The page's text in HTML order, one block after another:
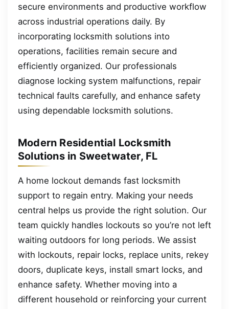
secure environments and productive workflow
across industrial operations daily. By
incorporating locksmith solutions into
operations, facilities remain secure and
efficiently organized. Our professionals
diagnose locking system malfunctions, repair
technical faults carefully, and enhance safety
using dependable locksmith solutions.
Modern Residential Locksmith
Solutions in Sweetwater, FL
A home lockout demands fast locksmith
support to regain entry. Making your needs
central helps us provide the right solution. Our
team quickly handles lockouts so you’re not left
waiting outdoors for long periods. We assist
with lockouts, repair locks, replace units, rekey
doors, duplicate keys, install smart locks, and
enhance safety. Whether moving into a
different household or reinforcing your current